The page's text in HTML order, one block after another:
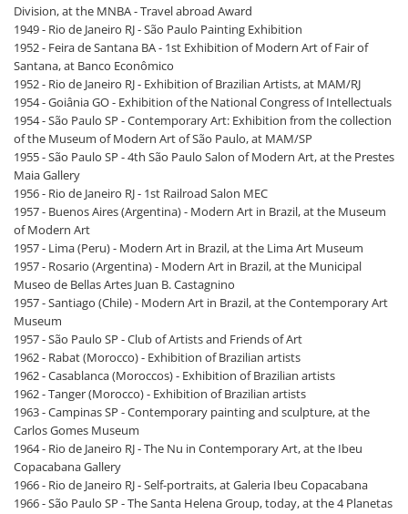
Division, at the MNBA - Travel abroad Award
1949 - Rio de Janeiro RJ - São Paulo Painting Exhibition
1952 - Feira de Santana BA - 1st Exhibition of Modern Art of Fair of
Santana, at Banco Econômico
1952 - Rio de Janeiro RJ - Exhibition of Brazilian Artists, at MAM/RJ
1954 - Goiânia GO - Exhibition of the National Congress of Intellectuals
1954 - São Paulo SP - Contemporary Art: Exhibition from the collection
of the Museum of Modern Art of São Paulo, at MAM/SP
1955 - São Paulo SP - 4th São Paulo Salon of Modern Art, at the Prestes
Maia Gallery
1956 - Rio de Janeiro RJ - 1st Railroad Salon MEC
1957 - Buenos Aires (Argentina) - Modern Art in Brazil, at the Museum
of Modern Art
1957 - Lima (Peru) - Modern Art in Brazil, at the Lima Art Museum
1957 - Rosario (Argentina) - Modern Art in Brazil, at the Municipal
Museo de Bellas Artes Juan B. Castagnino
1957 - Santiago (Chile) - Modern Art in Brazil, at the Contemporary Art
Museum
1957 - São Paulo SP - Club of Artists and Friends of Art
1962 - Rabat (Morocco) - Exhibition of Brazilian artists
1962 - Casablanca (Moroccos) - Exhibition of Brazilian artists
1962 - Tanger (Morocco) - Exhibition of Brazilian artists
1963 - Campinas SP - Contemporary painting and sculpture, at the
Carlos Gomes Museum
1964 - Rio de Janeiro RJ - The Nu in Contemporary Art, at the Ibeu
Copacabana Gallery
1966 - Rio de Janeiro RJ - Self-portraits, at Galeria Ibeu Copacabana
1966 - São Paulo SP - The Santa Helena Group, today, at the 4 Planetas